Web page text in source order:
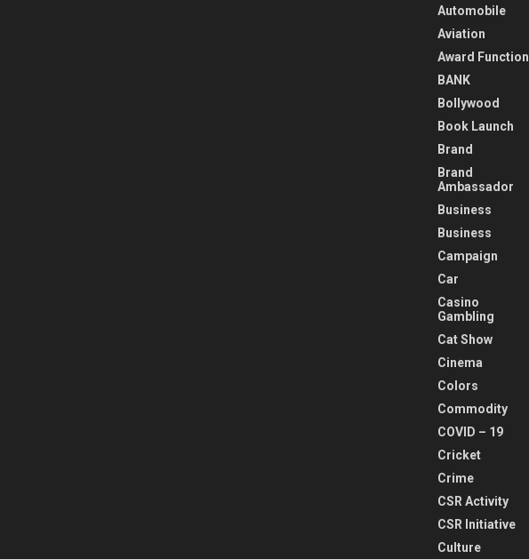
Automobile
Aviation
Award Function
BANK
Bollywood
Book Launch
Brand
Brand
Ambassador
Business
Business
Campaign
Car
Casino
Gambling
Cat Show
Cinema
Colors
Commodity
COVID – 19
Cricket
Crime
CSR Activity
CSR Initiative
Culture